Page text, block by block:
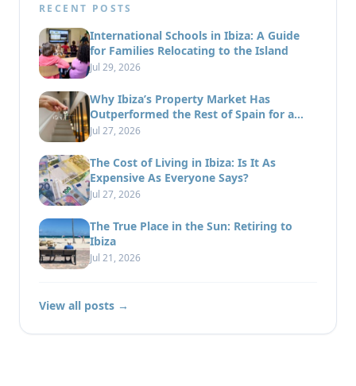
RECENT POSTS
International Schools in Ibiza: A Guide
for Families Relocating to the Island
Jul 29, 2026
Why Ibiza’s Property Market Has
Outperformed the Rest of Spain for a
Decade
Jul 27, 2026
The Cost of Living in Ibiza: Is It As
Expensive As Everyone Says?
Jul 27, 2026
The True Place in the Sun: Retiring to
Ibiza
Jul 21, 2026
View all posts →